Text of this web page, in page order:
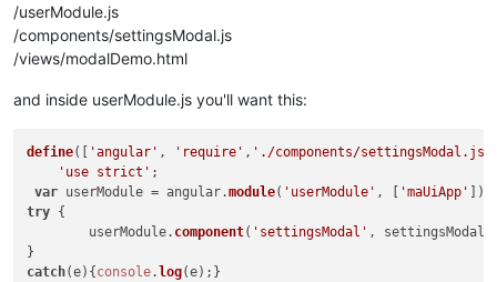
						{
							{
							}
							{
							}
						}
</div>
</div>
/userModule.js
/components/settingsModal.js
/views/modalDemo.html
and inside userModule.js you'll want this:
define([ 'angular' , 'require' , './components/settingsModal.js'
'use strict' ;
var userModule = angular.module( 'userModule' , [ 'maUiApp'
try {
	userModule.
component( 'settingsModal' ,
catch(e){ console. log(e);}